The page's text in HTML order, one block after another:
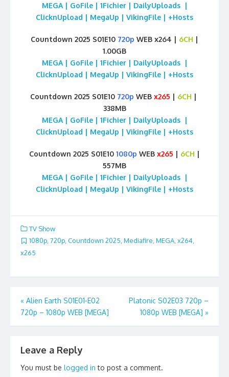
MEGA | GoFile | 1Fichier | DailyUploads |
ClicknUpload | MegaUp | VikingFile | +Hosts
Countdown 2025 S01E10 720p WEB x264 | 6CH |
1.00GB
MEGA | GoFile | 1Fichier | DailyUploads |
ClicknUpload | MegaUp | VikingFile | +Hosts
Countdown 2025 S01E10 720p WEB x265 | 6CH |
338MB
MEGA | GoFile | 1Fichier | DailyUploads |
ClicknUpload | MegaUp | VikingFile | +Hosts
Countdown 2025 S01E10 1080p WEB x265 | 6CH |
557MB
MEGA | GoFile | 1Fichier | DailyUploads |
ClicknUpload | MegaUp | VikingFile | +Hosts
TV Show
1080p, 720p, Countdown 2025, Mediafire, MEGA, x264,
x265
Post
navigation
« Alien Earth S01E01-E02
720p – 1080p WEB [MEGA]
Platonic S02E03 720p –
1080p WEB [MEGA] »
Leave a Reply
You must be logged in to post a comment.